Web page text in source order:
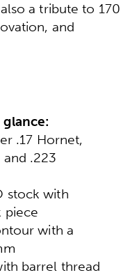
a tribute to 170
and
.17 Hornet,
.223
stock with
piece
with a
barrel thread